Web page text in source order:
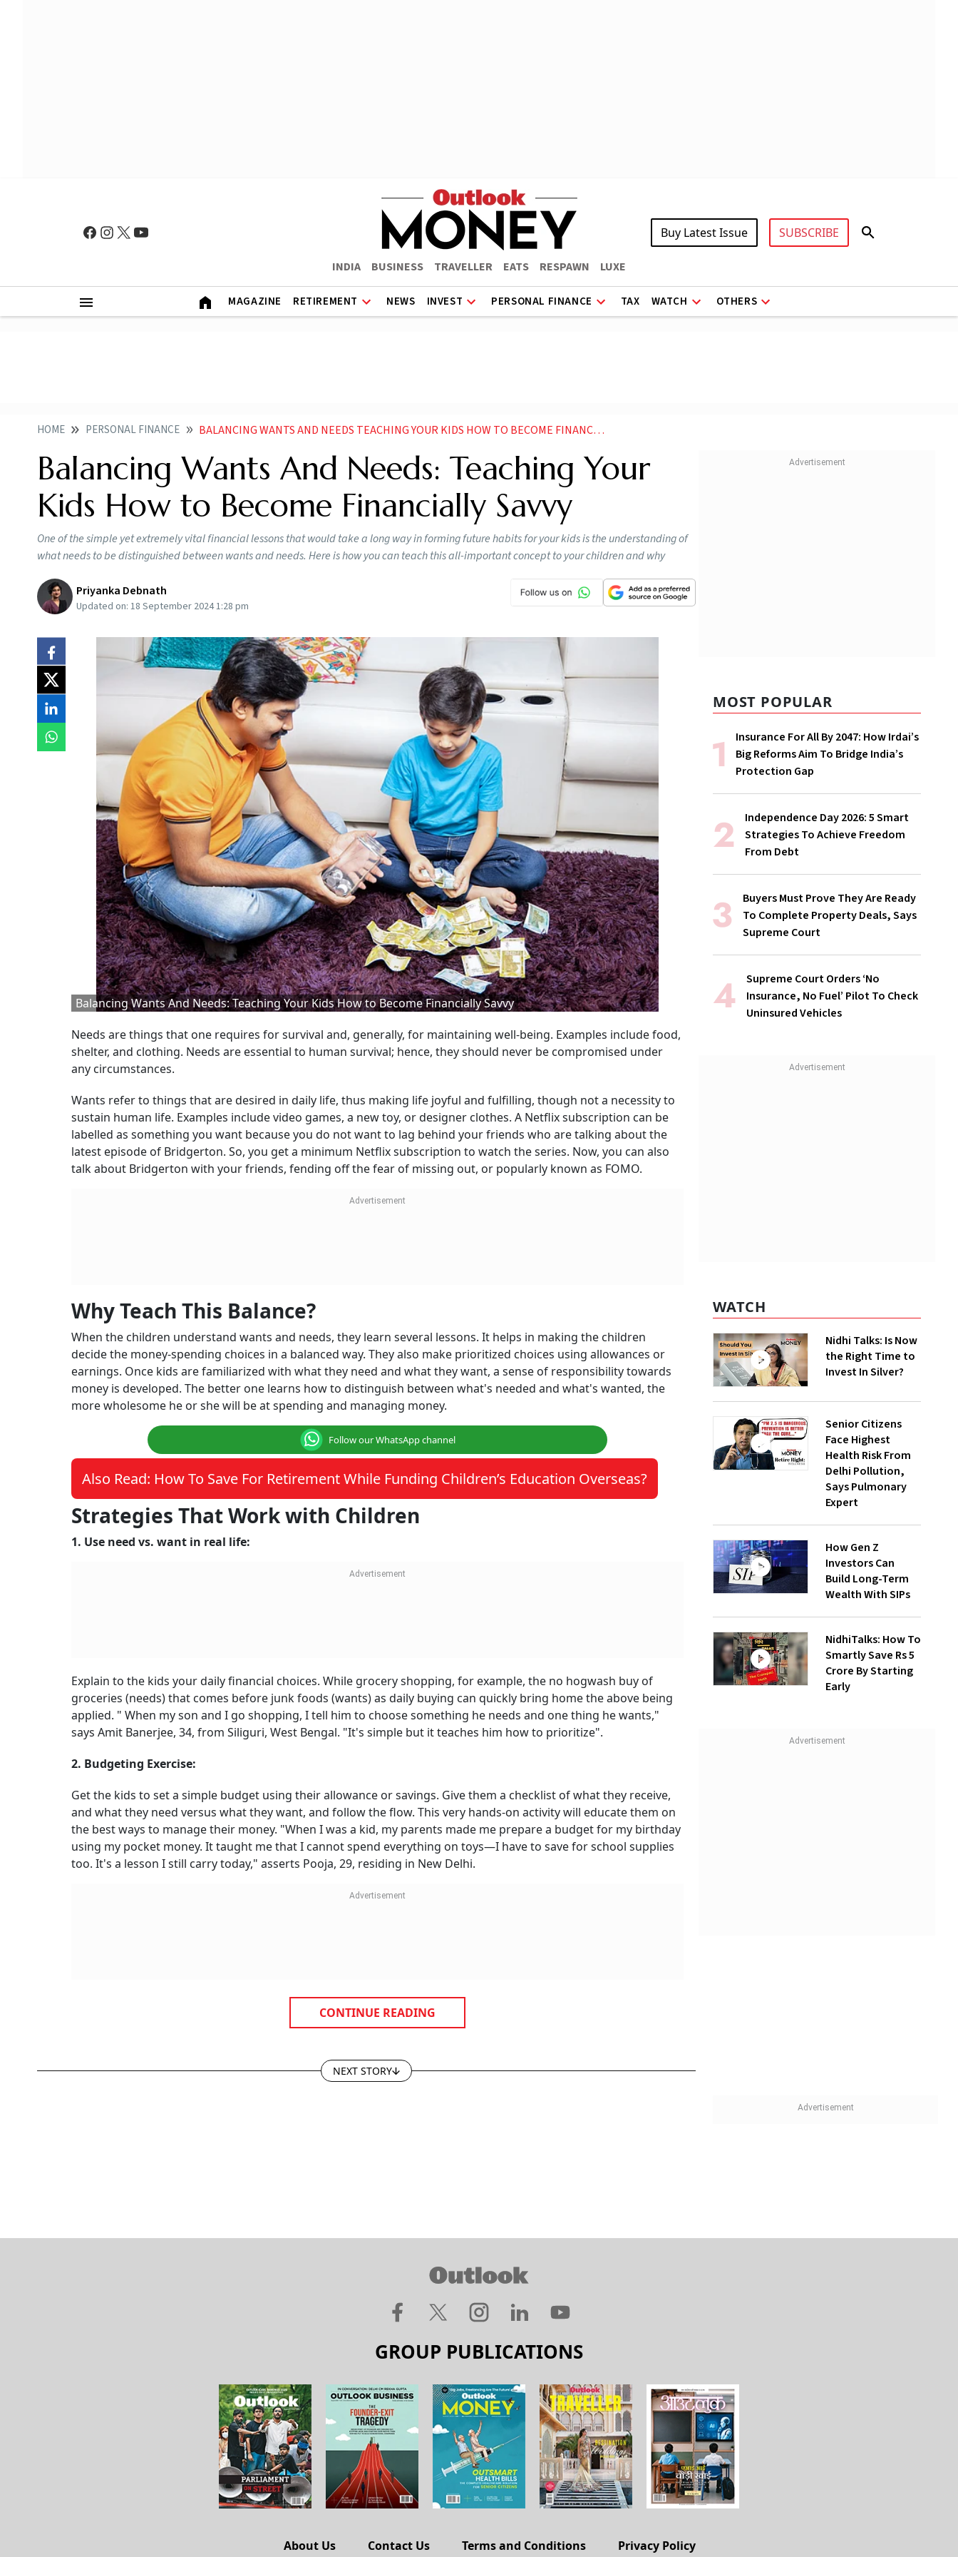
INDIA BUSINESS TRAVELLER EATS RESPAWN LUXE
Buy Latest Issue SUBSCRIBE
MAGAZINE RETIREMENT NEWS INVEST PERSONAL FINANCE TAX WATCH OTHERS
HOME PERSONAL FINANCE BALANCING WANTS AND NEEDS TEACHING YOUR KIDS HOW TO BECOME FINANCIALLY SAVVY
Balancing Wants And Needs: Teaching Your
Kids How to Become Financially Savvy
One of the simple yet extremely vital financial lessons that would take a long way in forming future habits for your kids is the understanding of
what needs to be distinguished between wants and needs. Here is how you can teach this all-important concept to your children and why
Priyanka Debnath
Updated on: 18 September 2024 1:28 pm
Balancing Wants And Needs: Teaching Your Kids How to Become Financially Savvy
Needs are things that one requires for survival and, generally, for maintaining well-being. Examples include food,
shelter, and clothing. Needs are essential to human survival; hence, they should never be compromised under
any circumstances.
Wants refer to things that are desired in daily life, thus making life joyful and fulfilling, though not a necessity to
sustain human life. Examples include video games, a new toy, or designer clothes. A Netflix subscription can be
labelled as something you want because you do not want to lag behind your friends who are talking about the
latest episode of Bridgerton. So, you get a minimum Netflix subscription to watch the series. Now, you can also
talk about Bridgerton with your friends, fending off the fear of missing out, or popularly known as FOMO.
Why Teach This Balance?
When the children understand wants and needs, they learn several lessons. It helps in making the children
decide the money-spending choices in a balanced way. They also make prioritized choices using allowances or
earnings. Once kids are familiarized with what they need and what they want, a sense of responsibility towards
money is developed. The better one learns how to distinguish between what's needed and what's wanted, the
more wholesome he or she will be at spending and managing money.
Follow our WhatsApp channel
Also Read: How To Save For Retirement While Funding Children’s Education Overseas?
Strategies That Work with Children
1. Use need vs. want in real life:
Explain to the kids your daily financial choices. While grocery shopping, for example, the no hogwash buy of
groceries (needs) that comes before junk foods (wants) as daily buying can quickly bring home the above being
applied. " When my son and I go shopping, I tell him to choose something he needs and one thing he wants,"
says Amit Banerjee, 34, from Siliguri, West Bengal. "It's simple but it teaches him how to prioritize".
2. Budgeting Exercise:
Get the kids to set a simple budget using their allowance or savings. Give them a checklist of what they receive,
and what they need versus what they want, and follow the flow. This very hands-on activity will educate them on
the best ways to manage their money. "When I was a kid, my parents made me prepare a budget for my birthday
using my pocket money. It taught me that I cannot spend everything on toys—I have to save for school supplies
too. It's a lesson I still carry today," asserts Pooja, 29, residing in New Delhi.
CONTINUE READING
NEXT STORY
MOST POPULAR
Insurance For All By 2047: How Irdai’s
Big Reforms Aim To Bridge India’s
Protection Gap
Independence Day 2026: 5 Smart
Strategies To Achieve Freedom
From Debt
Buyers Must Prove They Are Ready
To Complete Property Deals, Says
Supreme Court
Supreme Court Orders ‘No
Insurance, No Fuel’ Pilot To Check
Uninsured Vehicles
WATCH
Nidhi Talks: Is Now
the Right Time to
Invest In Silver?
Senior Citizens
Face Highest
Health Risk From
Delhi Pollution,
Says Pulmonary
Expert
How Gen Z
Investors Can
Build Long-Term
Wealth With SIPs
NidhiTalks: How To
Smartly Save Rs 5
Crore By Starting
Early
GROUP PUBLICATIONS
About Us Contact Us Terms and Conditions Privacy Policy